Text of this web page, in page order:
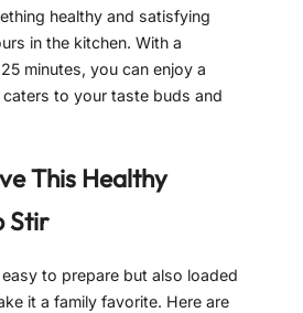
healthy and satisfying
in the kitchen. With a
minutes, you can enjoy a
to your taste buds and
This Healthy
Stir
to prepare but also loaded
it a family favorite. Here are